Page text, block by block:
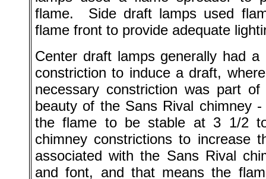
flame. Side draft lamps used
flame front to provide adequate
Center draft lamps generally had
constriction to induce a draft,
necessary constriction was part
beauty of the Sans Rival chimney
the flame to be stable at 3 1/2
chimney constrictions to increase
associated with the Sans Rival
and font, and that means the